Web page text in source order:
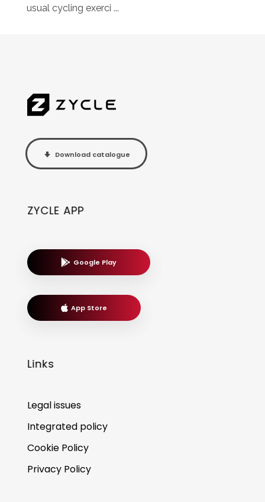
usual cycling exerci ...
Download catalogue
ZYCLE APP
Google Play
App Store
Links
Legal issues
Integrated policy
Cookie Policy
Privacy Policy